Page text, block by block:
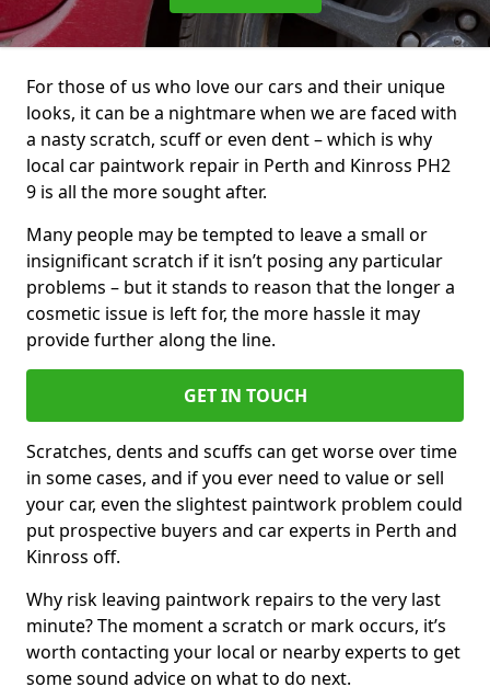
For those of us who love our cars and their unique
looks, it can be a nightmare when we are faced with
a nasty scratch, scuff or even dent – which is why
local car paintwork repair in Perth and Kinross PH2
9 is all the more sought after.
Many people may be tempted to leave a small or
insignificant scratch if it isn’t posing any particular
problems – but it stands to reason that the longer a
cosmetic issue is left for, the more hassle it may
provide further along the line.
GET IN TOUCH
Scratches, dents and scuffs can get worse over time
in some cases, and if you ever need to value or sell
your car, even the slightest paintwork problem could
put prospective buyers and car experts in Perth and
Kinross off.
Why risk leaving paintwork repairs to the very last
minute? The moment a scratch or mark occurs, it’s
worth contacting your local or nearby experts to get
some sound advice on what to do next.